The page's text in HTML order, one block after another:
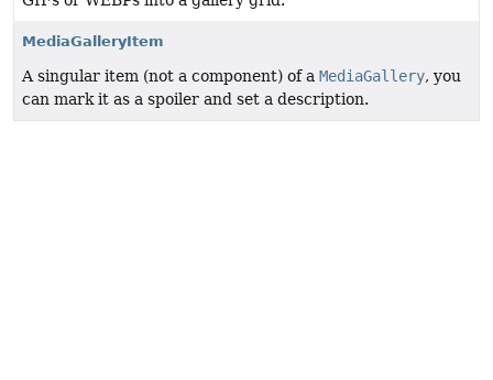
MediaGalleryItem
A singular item (not a component) of a MediaGallery, you
can mark it as a spoiler and set a description.